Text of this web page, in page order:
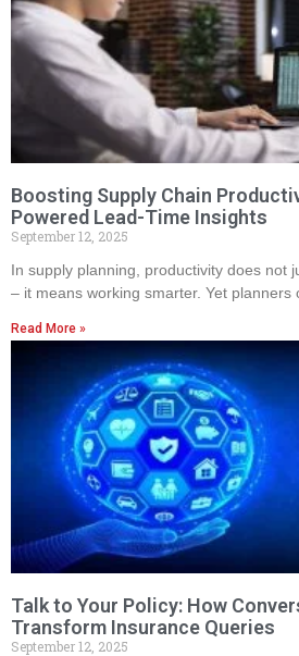
Boosting Supply Chain
Powered Lead-Time Insights
September 12, 2025
In supply planning, productivity does not
– it means working smarter. Yet planners
Read More »
Talk to Your Policy: How
Transform Insurance Queries
September 12, 2025